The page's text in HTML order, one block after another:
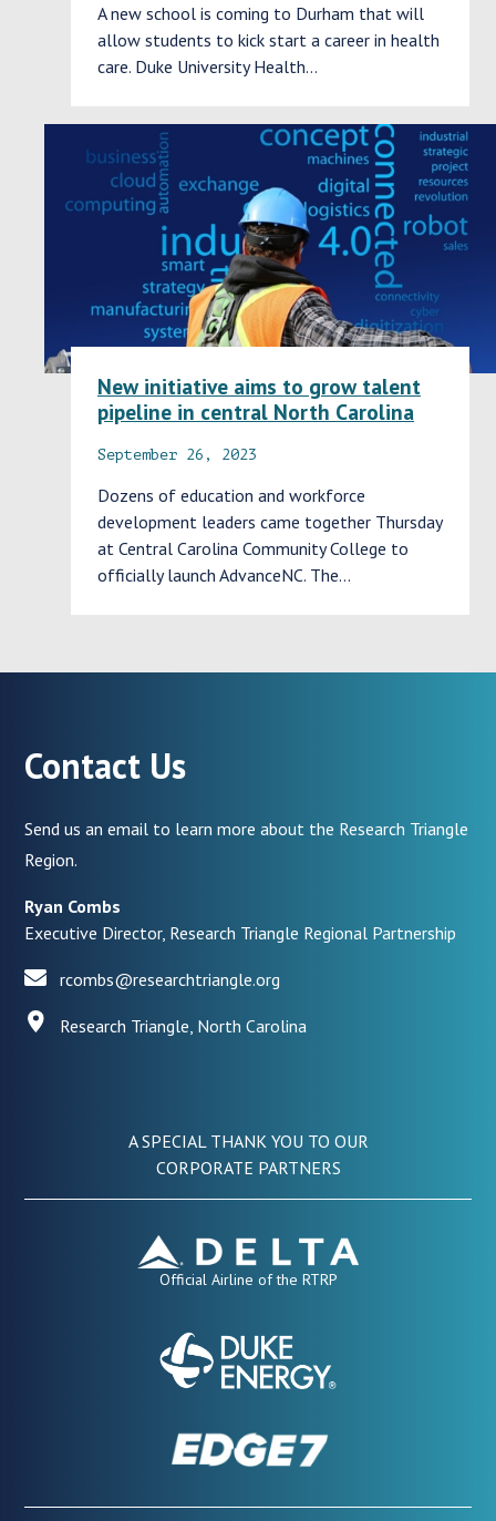
A new school is coming to Durham that will
allow students to kick start a career in health
care. Duke University Health…
New initiative aims to grow talent
pipeline in central North Carolina
September 26, 2023
Dozens of education and workforce
development leaders came together Thursday
at Central Carolina Community College to
officially launch AdvanceNC. The…
Contact Us
Send us an email to learn more about the Research Triangle
Region.
Ryan Combs
Executive Director, Research Triangle Regional Partnership
rcombs@researchtriangle.org
Research Triangle, North Carolina
A SPECIAL THANK YOU TO OUR
CORPORATE PARTNERS
Official Airline of the RTRP